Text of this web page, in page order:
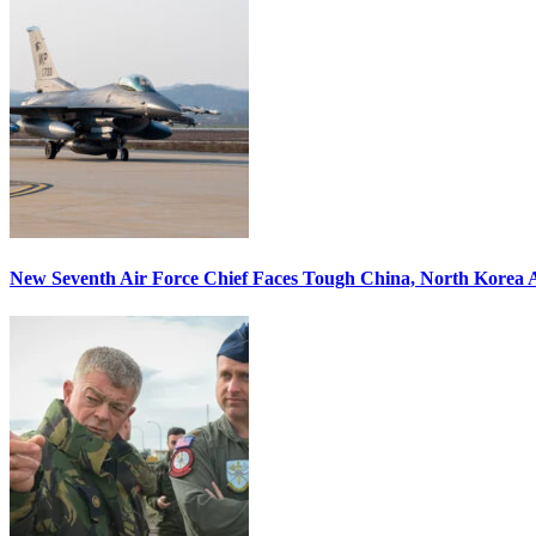
New Seventh Air Force Chief Faces Tough China, North Korea